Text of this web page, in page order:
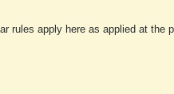
rules apply here as applied at